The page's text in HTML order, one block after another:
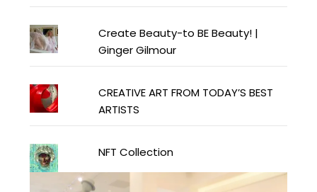
Create Beauty-to BE Beauty! |
Ginger Gilmour
CREATIVE ART FROM TODAY’S BEST
ARTISTS
NFT Collection